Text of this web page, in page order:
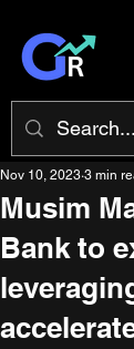
Musim
Bank to
Nov 10, 2023 3 min